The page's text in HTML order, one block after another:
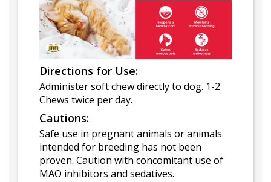
Directions for Use:
Administer soft chew directly to dog. 1-2
Chews twice per day.
Cautions:
Safe use in pregnant animals or animals
intended for breeding has not been
proven. Caution with concomitant use of
MAO inhibitors and sedatives.